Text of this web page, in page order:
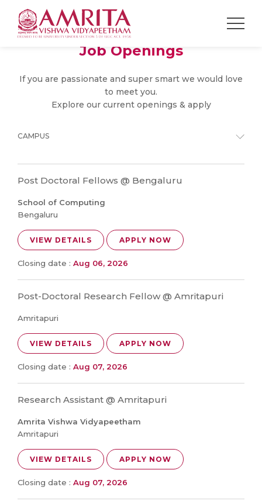
Job Openings
If you are passionate and super smart we would love
to meet you.
Explore our current openings & apply
CAMPUS
Post Doctoral Fellows @ Bengaluru
School of Computing
Bengaluru
VIEW DETAILS APPLY NOW
Closing date : Aug 06, 2026
Post-Doctoral Research Fellow @ Amritapuri
Amritapuri
VIEW DETAILS APPLY NOW
Closing date : Aug 07, 2026
Research Assistant @ Amritapuri
Amrita Vishwa Vidyapeetham
Amritapuri
VIEW DETAILS APPLY NOW
Closing date : Aug 07, 2026